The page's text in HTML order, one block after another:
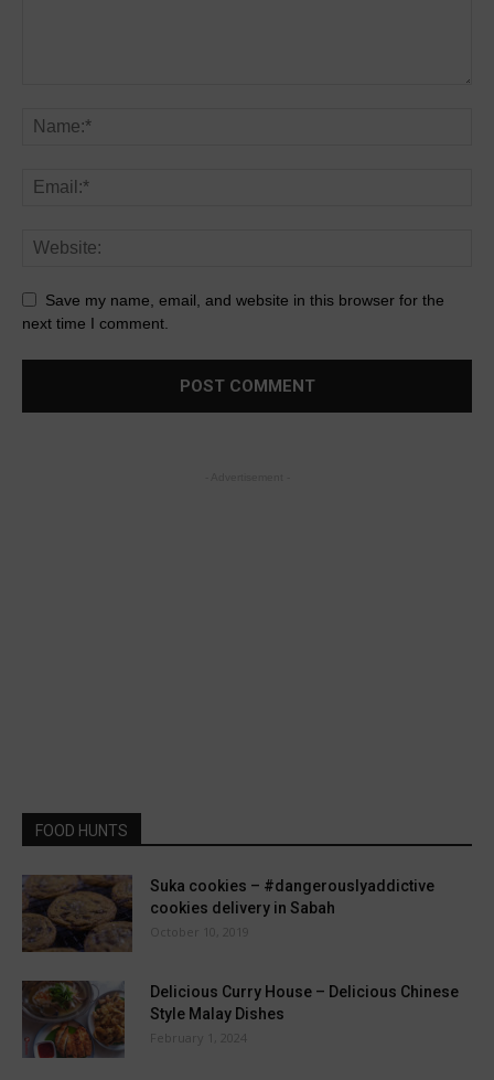
Save my name, email, and website in this browser for the
next time I comment.
FOOD HUNTS
Suka cookies – #dangerouslyaddictive
cookies delivery in Sabah
October 10, 2019
Delicious Curry House – Delicious Chinese
Style Malay Dishes
February 1, 2024